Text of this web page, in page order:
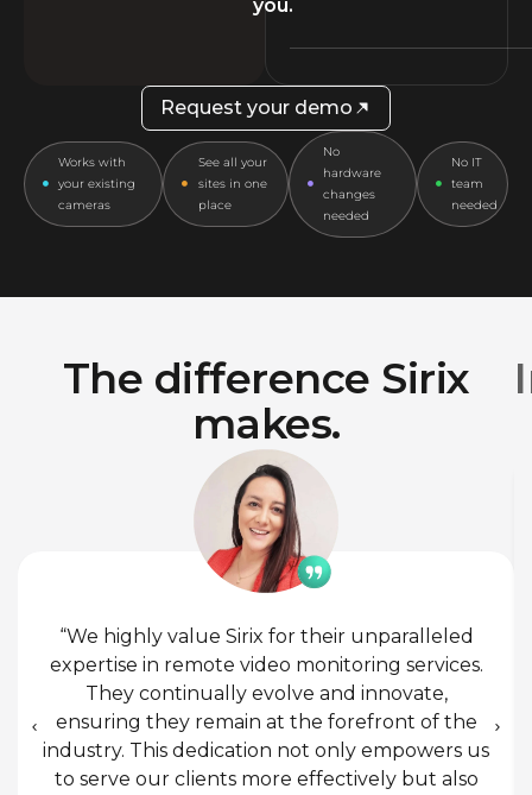
you.
Request your demo
Works with
your existing
cameras
See all your
sites in one
place
No
hardware
changes
needed
No IT
team
needed
The difference Sirix
makes.
“We highly value Sirix for their unparalleled
expertise in remote video monitoring services.
They continually evolve and innovate,
ensuring they remain at the forefront of the
industry. This dedication not only empowers us
to serve our clients more effectively but also